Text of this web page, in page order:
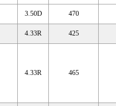
3.50D 470
4.33R 425
4.33R 465